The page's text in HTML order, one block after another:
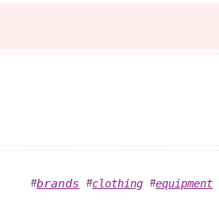
#brands #clothing #equipment